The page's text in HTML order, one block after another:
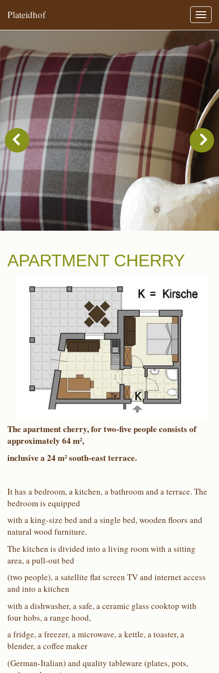
Plateidhof
APARTMENT CHERRY
The apartment cherry, for two-five people consists of
approximately 64 m²,
inclusive a 24 m² south-east terrace.
It has a bedroom, a kitchen, a bathroom and a terrace. The
bedroom is equipped
with a king-size bed and a single bed, wooden floors and
natural wood furniture.
The kitchen is divided into a living room with a sitting
area, a pull-out bed
(two people), a satellite flat screen TV and internet access
and into a kitchen
with a dishwasher, a safe, a ceramic glass cooktop with
four hobs, a range hood,
a fridge, a freezer, a microwave, a kettle, a toaster, a
blender, a coffee maker
(German-Italian) and quality tableware (plates, pots,